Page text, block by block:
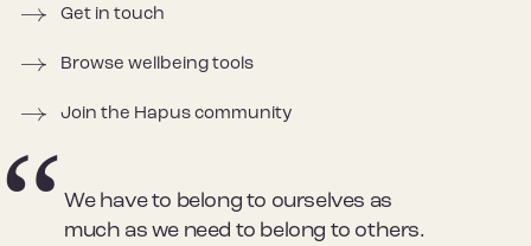
Get in touch
Browse wellbeing tools
Join the Hapus community
We have to belong to ourselves as
much as we need to belong to others.